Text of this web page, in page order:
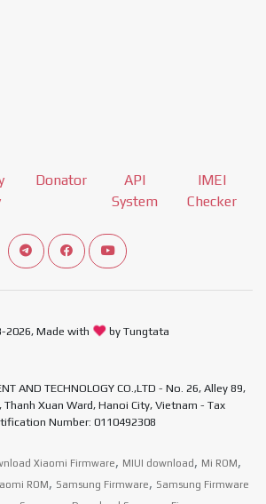
Donator
API
System
IMEI
Checker
Connect telegram channel
View our Facebook Fan Page
View our Youtube channel
2026, Made with by Tungtata
AND TECHNOLOGY CO.,LTD - No. 26, Alley 89,
Thanh Xuan Ward, Hanoi City, Vietnam - Tax
Number: 0110492308
Xiaomi Firmware, MIUI download , Mi ROM,
ROM, Samsung Firmware, Samsung Firmware